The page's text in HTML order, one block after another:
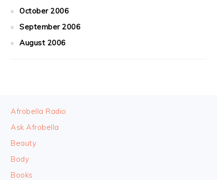
October 2006
September 2006
August 2006
FOOTER
Afrobella Radio
Ask Afrobella
Beauty
Body
Books